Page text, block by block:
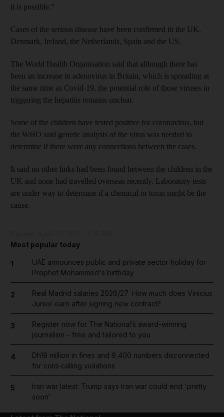
it is possible.”
Cases of the serious disease have been confirmed in the UK,
Denmark, Ireland, the Netherlands, Spain and the US.
The World Health Organisation said that although there has
been an increase in adenovirus in Britain, which is spreading at
the same time as Covid-19, the potential role of those viruses in
triggering the hepatitis remains unclear.
Some of the children have tested positive for coronavirus, but
the WHO said genetic analysis of the virus was needed to
determine if there were any connections between the cases.
It said no other links had been found between the children in the
UK and none had travelled overseas recently. Laboratory tests
are under way to determine if a chemical or toxin might be the
cause.
Most popular today
1
UAE announces public and private sector holiday for
Prophet Mohammed's birthday
2
Real Madrid salaries 2026/27: How much does Vinicius
Junior earn after signing new contract?
3
Register now for The National’s award-winning
journalism – free and tailored to you
4
Dh19 million in fines and 9,400 numbers disconnected
for cold-calling violations
5
Iran war latest: Trump says Iran war could end 'pretty
soon'